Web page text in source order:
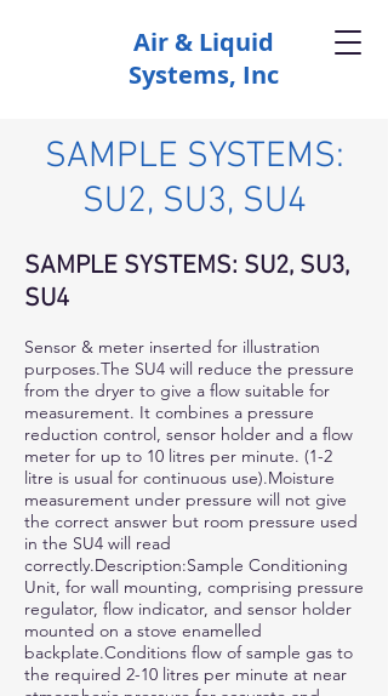
Air & Liquid
Systems, Inc
SAMPLE SYSTEMS:
SU2, SU3, SU4
SAMPLE SYSTEMS: SU2, SU3,
SU4
Sensor & meter inserted for illustration
purposes.The SU4 will reduce the pressure
from the dryer to give a flow suitable for
measurement. It combines a pressure
reduction control, sensor holder and a flow
meter for up to 10 litres per minute. (1-2
litre is usual for continuous use).Moisture
measurement under pressure will not give
the correct answer but room pressure used
in the SU4 will read
correctly.Description:Sample Conditioning
Unit, for wall mounting, comprising pressure
regulator, flow indicator, and sensor holder
mounted on a stove enamelled
backplate.Conditions flow of sample gas to
the required 2-10 litres per minute at near